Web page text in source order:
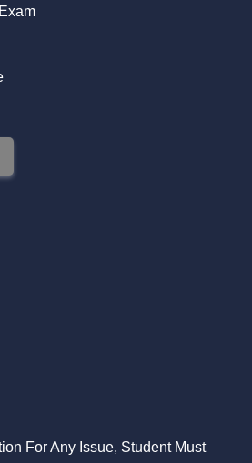
For Any Issue, Student Must